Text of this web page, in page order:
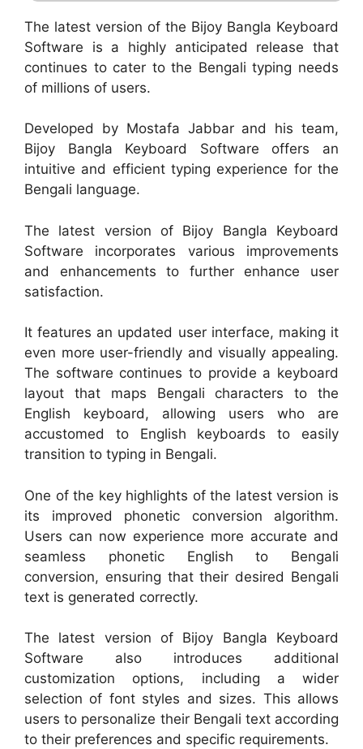
The latest version of the Bijoy Bangla Keyboard
Software is a highly anticipated release that
continues to cater to the Bengali typing needs
of millions of users.
Developed by Mostafa Jabbar and his team,
Bijoy Bangla Keyboard Software offers an
intuitive and efficient typing experience for the
Bengali language.
The latest version of Bijoy Bangla Keyboard
Software incorporates various improvements
and enhancements to further enhance user
satisfaction.
It features an updated user interface, making it
even more user-friendly and visually appealing.
The software continues to provide a keyboard
layout that maps Bengali characters to the
English keyboard, allowing users who are
accustomed to English keyboards to easily
transition to typing in Bengali.
One of the key highlights of the latest version is
its improved phonetic conversion algorithm.
Users can now experience more accurate and
seamless phonetic English to Bengali
conversion, ensuring that their desired Bengali
text is generated correctly.
The latest version of Bijoy Bangla Keyboard
Software also introduces additional
customization options, including a wider
selection of font styles and sizes. This allows
users to personalize their Bengali text according
to their preferences and specific requirements.